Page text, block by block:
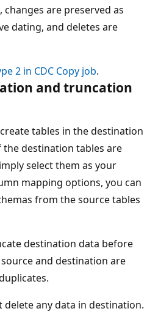
changes are preserved as
dating, and deletes are
2 in CDC Copy job.
and truncation
tables in the destination
destination tables are
select them as your
mapping options, you can
from the source tables
destination data before
and destination are
delete any data in destination.